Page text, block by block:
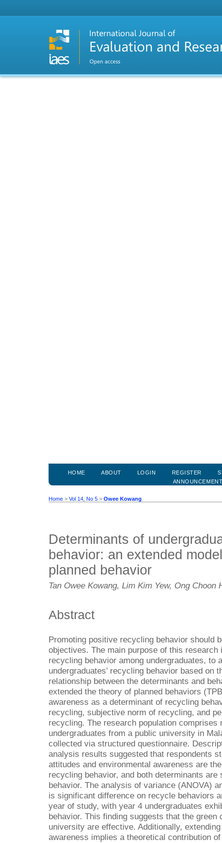
HOME ABOUT LOGIN REGISTER
Home > Vol 14, No 5 > Owee Kowang
Determinants of
behavior: an extended
planned behavior
Tan Owee Kowang, Lim Kim Yew, Ong Choon
Abstract
Promoting positive recycling behavior should
objectives. The main purpose of this
recycling behavior among undergraduates, to
undergraduates’ recycling behavior based on
relationship between the determinants and
extended the theory of planned behaviors
awareness as a determinant of recycling
recycling, subjective norm of recycling, and
recycling. The research population comprises
undergraduates from a public university in
collected via structured questionnaire.
analysis results suggested that respondents
attitudes and environmental awareness are
recycling behavior, and both determinants
behavior. The analysis of variance (ANOVA)
is significant difference on recycle behaviors
year of study, with year 4 undergraduates
behavior. This finding suggests that the
university are effective. Additionally,
awareness implies a theoretical contribution